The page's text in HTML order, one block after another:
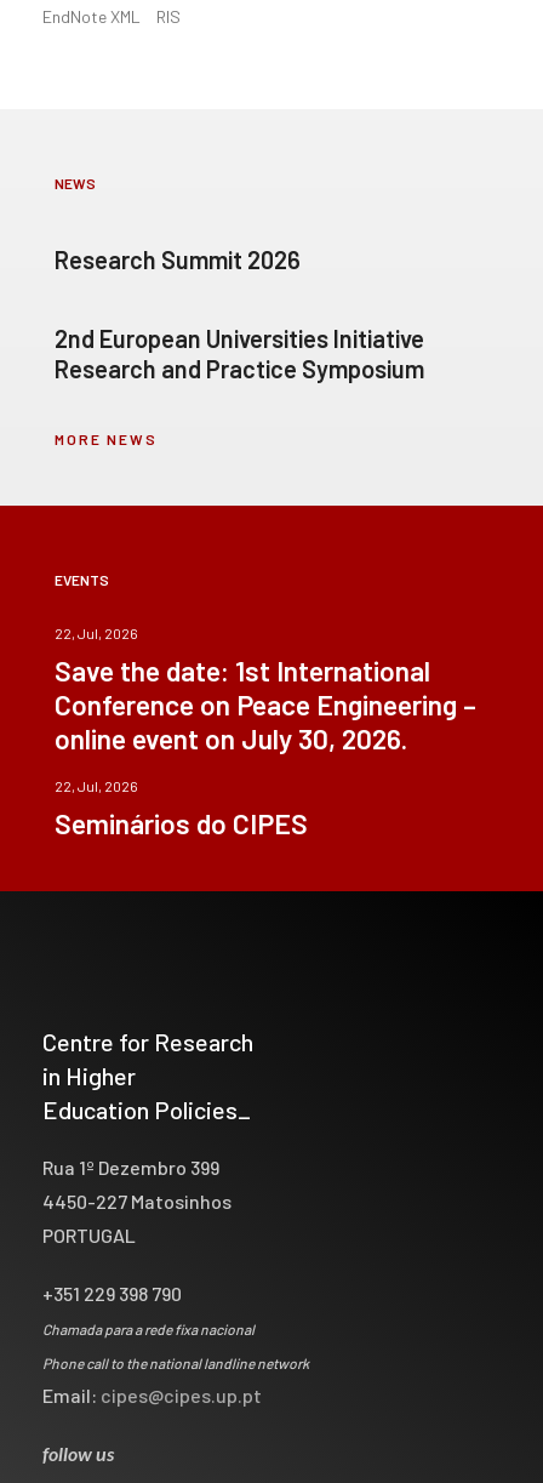
EndNote XML
RIS
NEWS
Research Summit 2026
2nd European Universities Initiative
Research and Practice Symposium
MORE NEWS
EVENTS
22, Jul, 2026
Save the date: 1st International
Conference on Peace Engineering –
online event on July 30, 2026.
22, Jul, 2026
Seminários do CIPES
Centre for Research
in Higher
Education Policies_
Rua 1º Dezembro 399
4450-227 Matosinhos
PORTUGAL
+351 229 398 790
Chamada para a rede fixa nacional
Phone call to the national landline network
Email: cipes@cipes.up.pt
follow us